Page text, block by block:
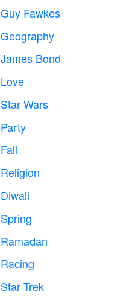
Guy Fawkes
Geography
James Bond
Love
Star Wars
Party
Fall
Religion
Diwali
Spring
Ramadan
Racing
Star Trek